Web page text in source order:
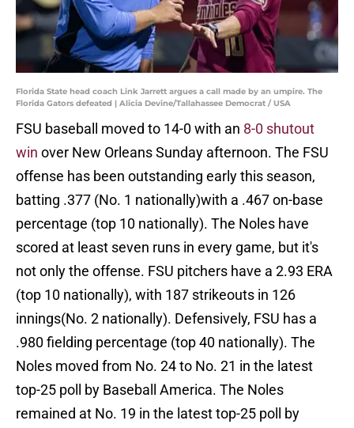
Florida State head coach Link Jarrett argues a call made by an umpire. The
Florida Gators defeated | Alicia Devine/Tallahassee Democrat / USA
FSU baseball moved to 14-0 with an 8-0 shutout
win over New Orleans Sunday afternoon. The FSU
offense has been outstanding early this season,
batting .377 (No. 1 nationally)with a .467 on-base
percentage (top 10 nationally). The Noles have
scored at least seven runs in every game, but it's
not only the offense. FSU pitchers have a 2.93 ERA
(top 10 nationally), with 187 strikeouts in 126
innings(No. 2 nationally). Defensively, FSU has a
.980 fielding percentage (top 40 nationally). The
Noles moved from No. 24 to No. 21 in the latest
top-25 poll by Baseball America. The Noles
remained at No. 19 in the latest top-25 poll by